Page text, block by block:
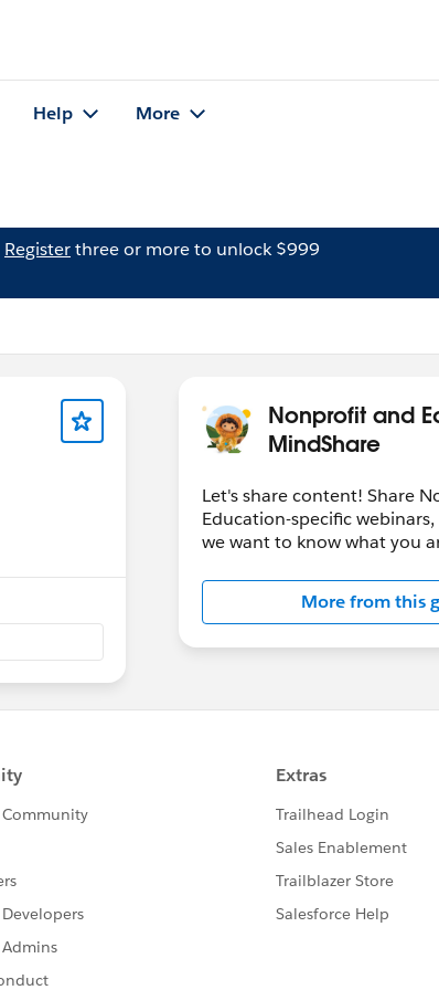
Help More
Registerthree or more to unlock $999
Nonprofit and
MindShare
Let's share content! Share
Education-specific
we want to know what you
More from this